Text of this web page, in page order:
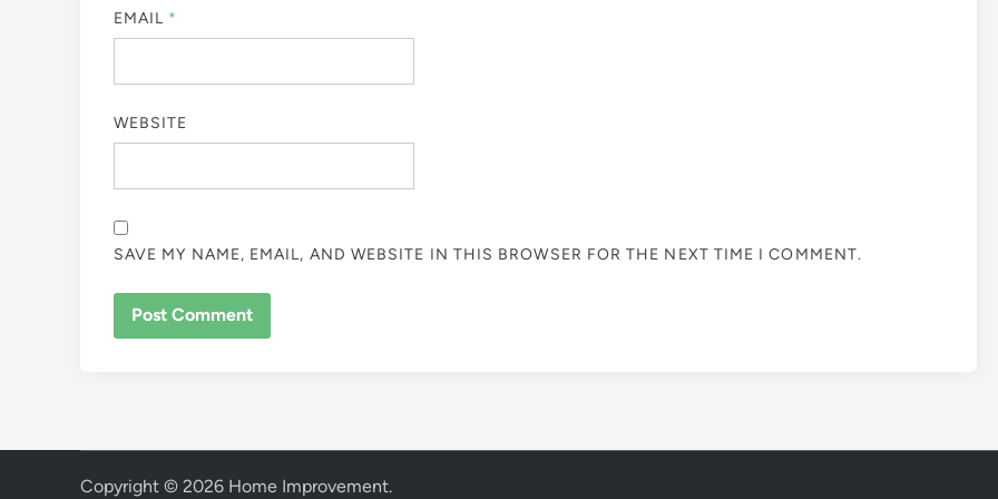
EMAIL *
WEBSITE
SAVE MY NAME, EMAIL, AND WEBSITE IN THIS BROWSER FOR THE NEXT TIME I COMMENT.
Copyright © 2026 Home Improvement.